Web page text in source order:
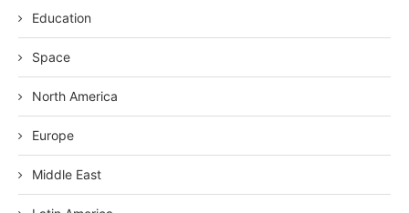
Education
Space
North America
Europe
Middle East